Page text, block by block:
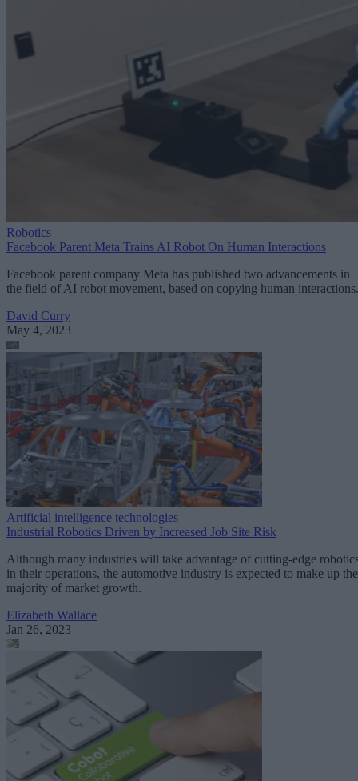
Robotics
Facebook Parent Meta Trains AI Robot On Human Interactions
Facebook parent company Meta has published two advancements in
the field of AI robot movement, based on copying human interactions.
David Curry
May 4, 2023
Artificial intelligence technologies
Industrial Robotics Driven by Increased Job Site Risk
Although many industries will take advantage of cutting-edge
in their operations, the automotive industry is expected to make up the
majority of market growth.
Elizabeth Wallace
Jan 26, 2023